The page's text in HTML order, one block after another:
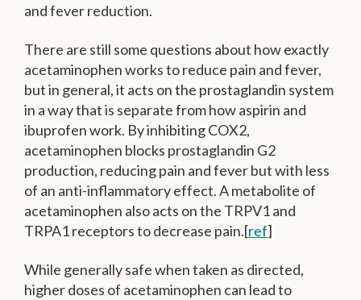
and fever reduction.
There are still some questions about how exactly
acetaminophen works to reduce pain and fever,
but in general, it acts on the prostaglandin system
in a way that is separate from how aspirin and
ibuprofen work. By inhibiting COX2,
acetaminophen blocks prostaglandin G2
production, reducing pain and fever but with less
of an anti-inflammatory effect. A metabolite of
acetaminophen also acts on the TRPV1 and
TRPA1 receptors to decrease pain.[ref]
While generally safe when taken as directed,
higher doses of acetaminophen can lead to